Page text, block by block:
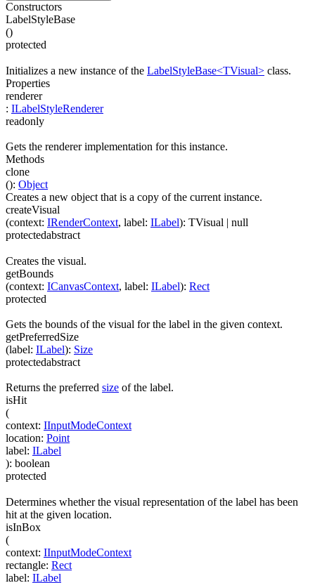
Constructors
LabelStyleBase
()
protected
Initializes a new instance of the LabelStyleBase<TVisual> class.
Properties
renderer
: ILabelStyleRenderer
readonly
Gets the renderer implementation for this instance.
Methods
clone
(): Object
Creates a new object that is a copy of the current instance.
createVisual
(context: IRenderContext, label: ILabel): TVisual | null
protectedabstract
Creates the visual.
getBounds
(context: ICanvasContext, label: ILabel): Rect
protected
Gets the bounds of the visual for the label in the given context.
getPreferredSize
(label: ILabel): Size
protectedabstract
Returns the preferred size of the label.
isHit
(
context: IInputModeContext
location: Point
label: ILabel
): boolean
protected
Determines whether the visual representation of the label has been
hit at the given location.
isInBox
(
context: IInputModeContext
rectangle: Rect
label: ILabel